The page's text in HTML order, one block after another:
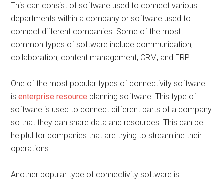
This can consist of software used to connect various
departments within a company or software used to
connect different companies. Some of the most
common types of software include communication,
collaboration, content management, CRM, and ERP.
One of the most popular types of connectivity software
isenterprise resource planning software. This type of
software is used to connect different parts of a company
so that they can share data and resources. This can be
helpful for companies that are trying to streamline their
operations.
Another popular type of connectivity software is